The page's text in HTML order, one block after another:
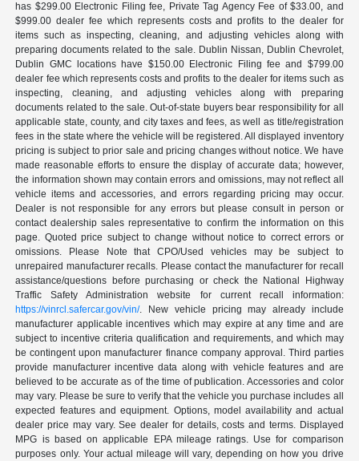
has $299.00 Electronic Filing fee, Private Tag Agency Fee of $33.00, and
$999.00 dealer fee which represents costs and profits to the dealer for
items such as inspecting, cleaning, and adjusting vehicles along with
preparing documents related to the sale. Dublin Nissan, Dublin Chevrolet,
Dublin GMC locations have $150.00 Electronic Filing fee and $799.00
dealer fee which represents costs and profits to the dealer for items such as
inspecting, cleaning, and adjusting vehicles along with preparing
documents related to the sale. Out-of-state buyers bear responsibility for all
applicable state, county, and city taxes and fees, as well as title/registration
fees in the state where the vehicle will be registered. All displayed inventory
pricing is subject to prior sale and pricing changes without notice. We have
made reasonable efforts to ensure the display of accurate data; however,
the information shown may contain errors and omissions, may not reflect all
vehicle items and accessories, and errors regarding pricing may occur.
Dealer is not responsible for any errors but please consult in person or
contact dealership sales representative to confirm the information on this
page. Quoted price subject to change without notice to correct errors or
omissions. Please Note that CPO/Used vehicles may be subject to
unrepaired manufacturer recalls. Please contact the manufacturer for recall
assistance/questions before purchasing or check the National Highway
Traffic Safety Administration website for current recall information:
https://vinrcl.safercar.gov/vin/. New vehicle pricing may already include
manufacturer applicable incentives which may expire at any time and are
subject to incentive criteria qualification and requirements, and which may
be contingent upon manufacturer finance company approval. Third parties
provide manufacturer incentive data along with vehicle features and are
believed to be accurate as of the time of publication. Accessories and color
may vary. Please be sure to verify that the vehicle you purchase includes all
expected features and equipment. Options, model availability and actual
dealer price may vary. See dealer for details, costs and terms. Displayed
MPG is based on applicable EPA mileage ratings. Use for comparison
purposes only. Your actual mileage will vary, depending on how you drive